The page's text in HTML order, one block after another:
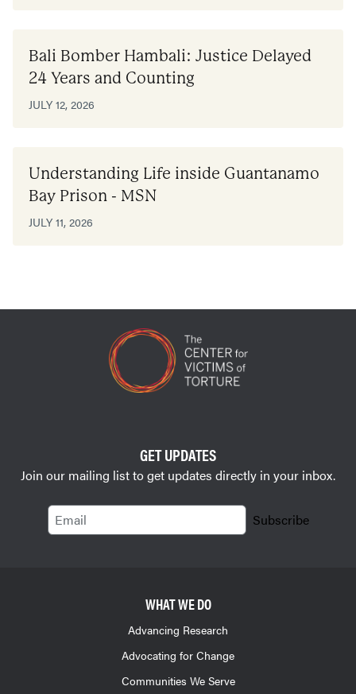
Bali Bomber Hambali: Justice Delayed
24 Years and Counting
JULY 12, 2026
Understanding Life inside Guantanamo
Bay Prison - MSN
JULY 11, 2026
GET UPDATES
Join our mailing list to get updates directly in your inbox.
Email
Subscribe
WHAT WE DO
Advancing Research
Advocating for Change
Communities We Serve